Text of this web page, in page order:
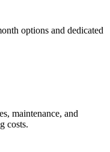
options and dedicated
maintenance, and
costs.